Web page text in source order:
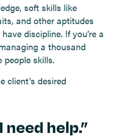
soft skills like
and other aptitudes
discipline. If you’re a
a thousand
skills.
client’s desired
help.”